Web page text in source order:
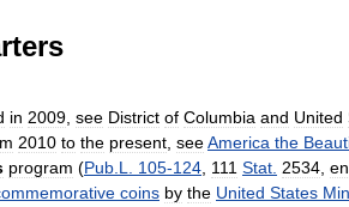
in 2009 see District of Columbia and United
2010 to the present seeAmerica the
program (Pub L 105-124 111 Stat 2534
coins by the United States